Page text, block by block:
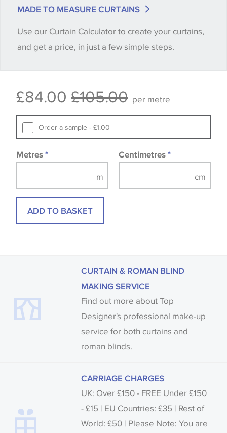
quantity you require until you verify that you are
happy with it.
available, in these circumstances we recommend
Samples of some large design wallpapers and
fabrics may be accompanied by a printed image.
MADE TO MEASURE CURTAINS
Use our Curtain Calculator to create your curtains,
and get a price, in just a few simple steps.
£84.00 £105.00 per metre
Order a sample - £1.00
Metres * Centimetres *
ADD TO BASKET
CURTAIN & ROMAN BLIND
MAKING SERVICE
Find out more about Top
Designer's professional make-up
service for both curtains and
roman blinds.
CARRIAGE CHARGES
UK: Over £150 - FREE Under £150
- £15 | EU Countries: £35 | Rest of
World: £50 | Please Note: You are